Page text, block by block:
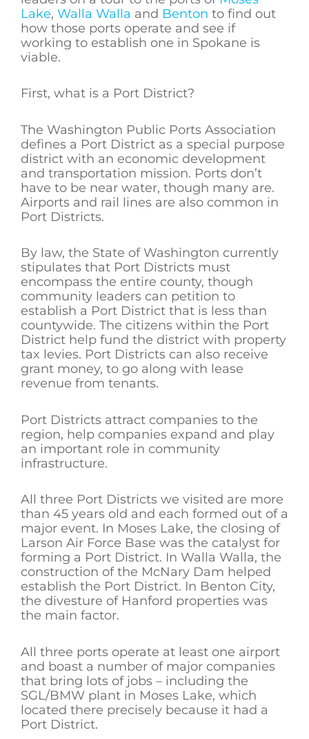
Lake, Walla Walla and Benton to find out
how those ports operate and see if
working to establish one in Spokane is
viable.
First, what is a Port District?
The Washington Public Ports Association
defines a Port District as a special purpose
district with an economic development
and transportation mission. Ports don’t
have to be near water, though many are.
Airports and rail lines are also common in
Port Districts.
By law, the State of Washington currently
stipulates that Port Districts must
encompass the entire county, though
community leaders can petition to
establish a Port District that is less than
countywide. The citizens within the Port
District help fund the district with property
tax levies. Port Districts can also receive
grant money, to go along with lease
revenue from tenants.
Port Districts attract companies to the
region, help companies expand and play
an important role in community
infrastructure.
All three Port Districts we visited are more
than 45 years old and each formed out of a
major event. In Moses Lake, the closing of
Larson Air Force Base was the catalyst for
forming a Port District. In Walla Walla, the
construction of the McNary Dam helped
establish the Port District. In Benton City,
the divesture of Hanford properties was
the main factor.
All three ports operate at least one airport
and boast a number of major companies
that bring lots of jobs – including the
SGL/BMW plant in Moses Lake, which
located there precisely because it had a
Port District.